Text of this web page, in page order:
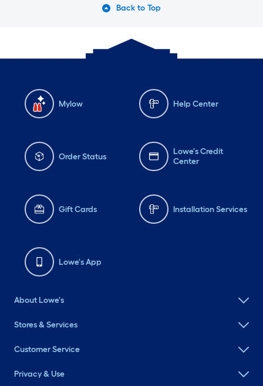
Back to Top
Mylow Help Center
Order Status
Lowe's Credit
Center
Gift Cards Installation Services
Lowe's App
About Lowe's
Stores & Services
Customer Service
Privacy & Use